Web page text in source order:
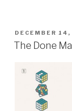
POSTED
ON
DECEMBER
The Done